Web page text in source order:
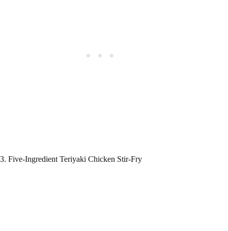
3. Five-Ingredient Teriyaki Chicken Stir-Fry